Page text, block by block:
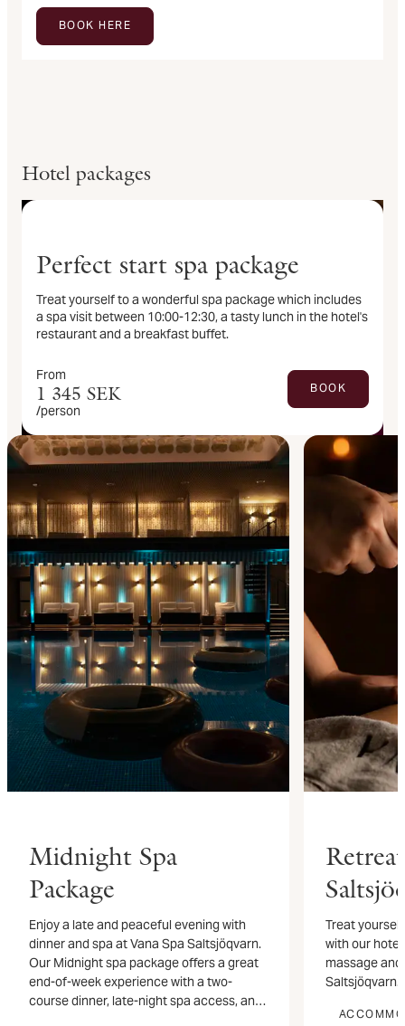
BOOK HERE
Hotel packages
Perfect start spa package
Treat yourself to a wonderful spa package which includes
a spa visit between 10:00-12:30, a tasty lunch in the hotel's
restaurant and a breakfast buffet.
From
1 345 SEK
/person
BOOK
Midnight Spa
Package
Enjoy a late and peaceful evening with
dinner and spa at Vana Spa Saltsjöqvarn.
Our Midnight spa package offers a great
end-of-week experience with a two-
course dinner, late-night spa access, and
Treat
with our
massage
Saltsjöqvarn.